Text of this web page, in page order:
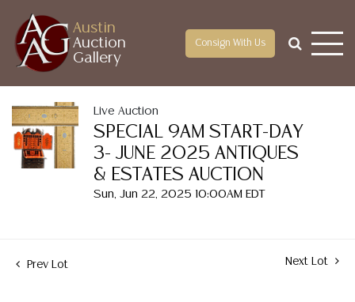
Austin
Auction
Gallery
Consign With Us
Live Auction
SPECIAL 9AM START-DAY
3- JUNE 2025 ANTIQUES
& ESTATES AUCTION
Sun, Jun 22, 2025 10:00AM EDT
Prev Lot Next Lot